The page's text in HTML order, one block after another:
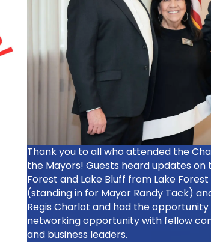
Thank you to all who attended the
the Mayors! Guests heard updates
Forest and Lake Bluff from Lake
(standing in for Mayor Randy Tack)
Regis Charlot and had the
networking opportunity with fellow
and business leaders.